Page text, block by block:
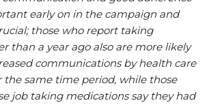
early on in the campaign and
those who report taking
than a year ago also are more likely
communications by health care
the same time period, while those
job taking medications say they had